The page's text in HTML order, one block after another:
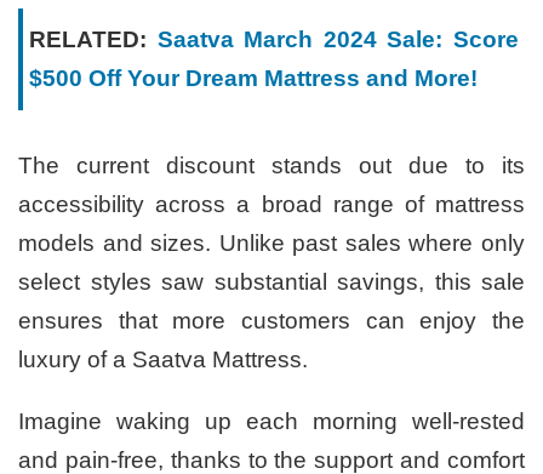
RELATED: Saatva March 2024 Sale: Score
$500 Off Your Dream Mattress and More!
The current discount stands out due to its
accessibility across a broad range of mattress
models and sizes. Unlike past sales where only
select styles saw substantial savings, this sale
ensures that more customers can enjoy the
luxury of a Saatva Mattress.
Imagine waking up each morning well-rested
and pain-free, thanks to the support and comfort